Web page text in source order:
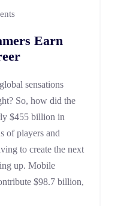
Earn
sensations
So, how did the
$455 billion in
of players and
to create the next
up. Mobile
$98.7 billion,